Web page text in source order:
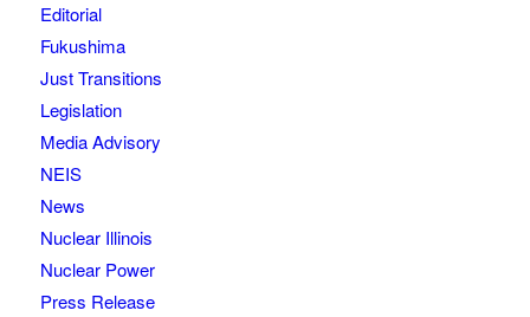
Editorial
Fukushima
Just Transitions
Legislation
Media Advisory
NEIS
News
Nuclear Illinois
Nuclear Power
Press Release